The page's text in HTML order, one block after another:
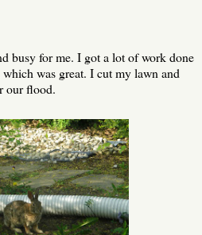
busy for me. I got a lot of work done
was great. I cut my lawn and
our flood.